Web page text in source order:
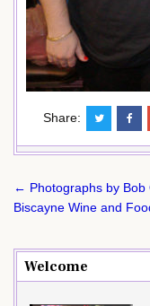
Share:
Post
navigation
← Photographs by Bob
Biscayne Wine and
Welcome